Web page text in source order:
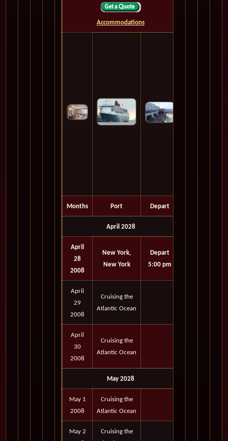
Accommodations
Months Port Depart
April 2028
April
28
2008
New York,
New York
Depart
5:00 pm
April
29
2008
Cruising the
Atlantic Ocean
April
30
2008
Cruising the
Atlantic Ocean
May 2028
May 1
2008
Cruising the
Atlantic Ocean
May 2
Cruising the